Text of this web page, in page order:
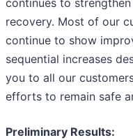
continues to
recovery. Most of our
continue to show
sequential increases
you to all our
efforts to remain safe
Preliminary Results: